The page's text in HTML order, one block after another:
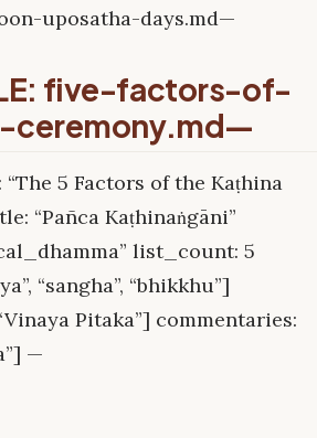
uposatha-days.md—
five-factors-of-
ceremony.md—
5 Factors of the Kaṭhina
“Pañca Kaṭhinaṅgāni”
list_count: 5
“sangha”, “bhikkhu”]
Pitaka”] commentaries:
—